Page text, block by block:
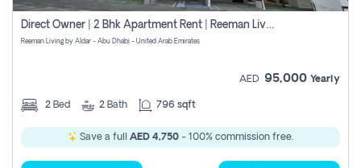
Direct Owner | 2 Bhk Apartment Rent | Reeman Living 2b
Reeman Living by Aldar - Abu Dhabi - United Arab Emirates
AED 95,000 Yearly
2 Bed 2 Bath 796 sqft
Save a full AED 4,750 - 100% commission free.